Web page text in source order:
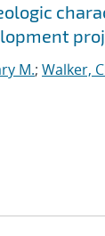
M.; Walker,